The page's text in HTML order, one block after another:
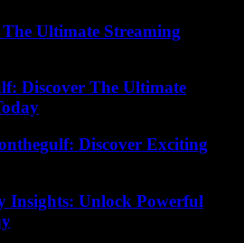
Ultimate Streaming
Discover The Ultimate
Discover Exciting
Insights: Unlock Powerful